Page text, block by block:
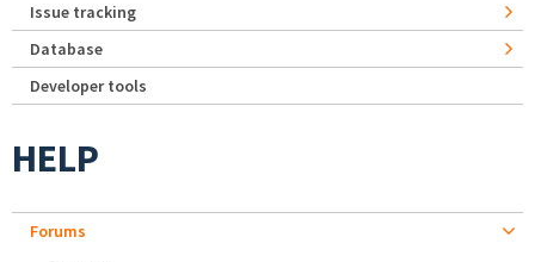
Issue tracking
Database
Developer tools
HELP
Forums